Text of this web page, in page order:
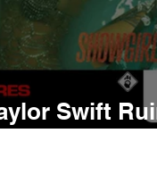
Swift